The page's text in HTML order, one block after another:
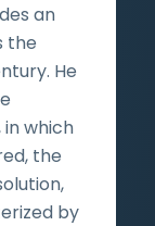
an
the
He
which
the
by